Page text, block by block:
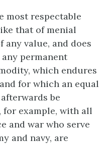
most respectable
that of menial
value, and does
permanent
which endures
for which an equal
be
for example, with all
and war who serve
and navy, are